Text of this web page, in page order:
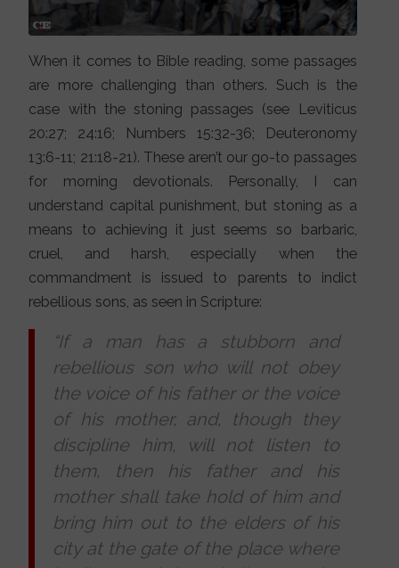
When it comes to Bible reading, some passages
are more challenging than others. Such is the
case with the stoning passages (see Leviticus
20:27; 24:16; Numbers 15:32-36; Deuteronomy
13:6-11; 21:18-21). These aren’t our go-to passages
for morning devotionals. Personally, I can
understand capital punishment, but stoning as a
means to achieving it just seems so barbaric,
cruel, and harsh, especially when the
commandment is issued to parents to indict
rebellious sons, as seen in Scripture:
“If a man has a stubborn and
rebellious son who will not obey
the voice of his father or the voice
of his mother, and, though they
discipline him, will not listen to
them, then his father and his
mother shall take hold of him and
bring him out to the elders of his
city at the gate of the place where